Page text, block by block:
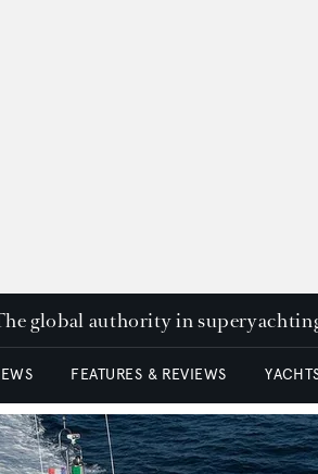
global authority in
FEATURES & REVIEWS